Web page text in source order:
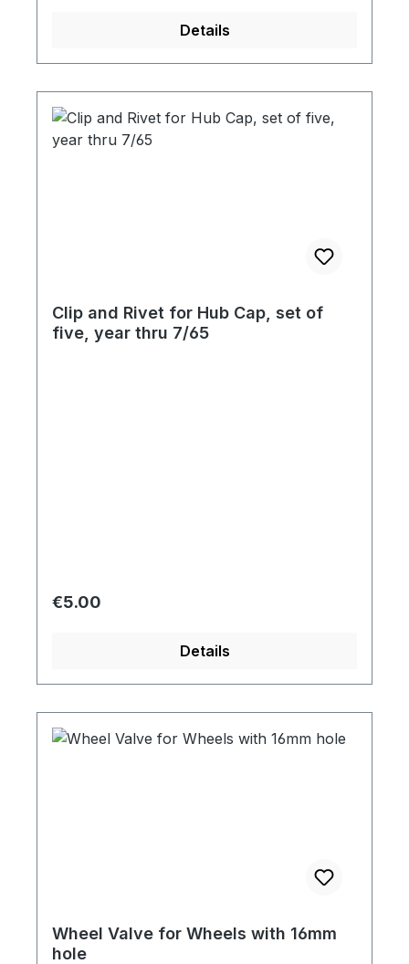
Details
Clip and Rivet for Hub Cap, set of
five, year thru 7/65
Regular price:
€5.00
Details
Wheel Valve for Wheels with 16mm
hole